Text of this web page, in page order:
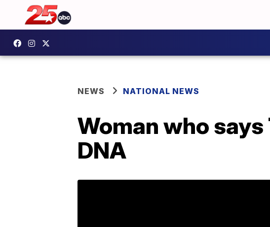
NEWS NATIONAL NEWS
Woman who
DNA